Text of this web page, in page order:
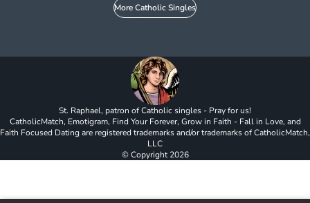
More Catholic Singles
St. Raphael, patron of Catholic singles - Pray for us!
CatholicMatch, Emotigram, Find Your Forever, Grow in Faith - Fall in Love, and
Faith Focused Dating are registered trademarks and/or trademarks of CatholicMatch,
LLC
© Copyright2026